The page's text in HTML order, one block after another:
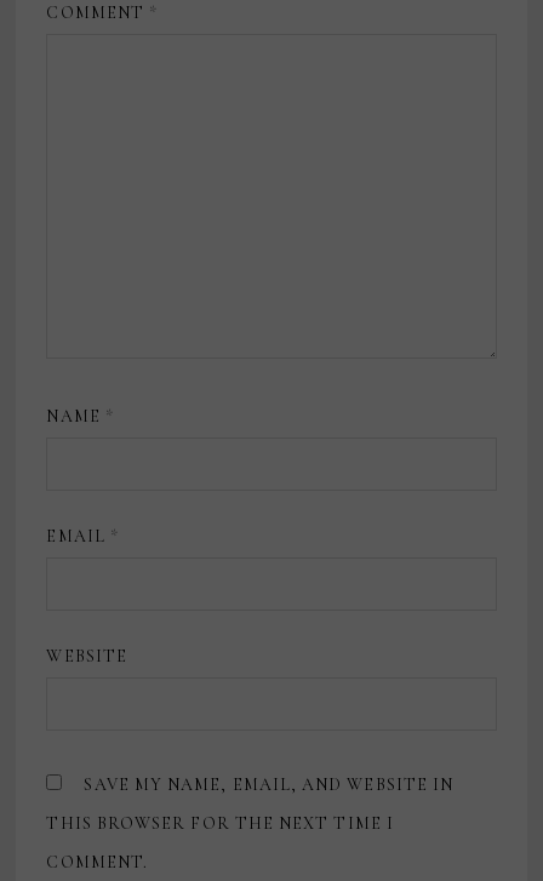
COMMENT *
NAME *
EMAIL *
WEBSITE
SAVE MY NAME, EMAIL, AND WEBSITE IN
THIS BROWSER FOR THE NEXT TIME I
COMMENT.